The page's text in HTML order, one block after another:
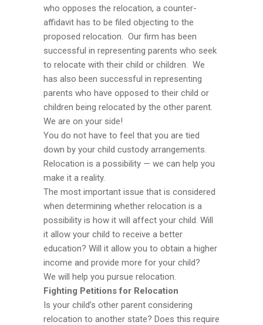
who opposes the relocation, a counter-
affidavit has to be filed objecting to the
proposed relocation. Our firm has been
successful in representing parents who seek
to relocate with their child or children. We
has also been successful in representing
parents who have opposed to their child or
children being relocated by the other parent.
We are on your side!
You do not have to feel that you are tied
down by your child custody arrangements.
Relocation is a possibility — we can help you
make it a reality.
The most important issue that is considered
when determining whether relocation is a
possibility is how it will affect your child. Will
it allow your child to receive a better
education? Will it allow you to obtain a higher
income and provide more for your child?
We will help you pursue relocation.
Fighting Petitions for Relocation
Is your child’s other parent considering
relocation to another state? Does this require